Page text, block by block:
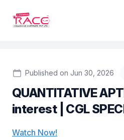
Institute Logo
Published on Jun 30, 2026
QUANTITATIVE
interest | CGL
Watch Now!